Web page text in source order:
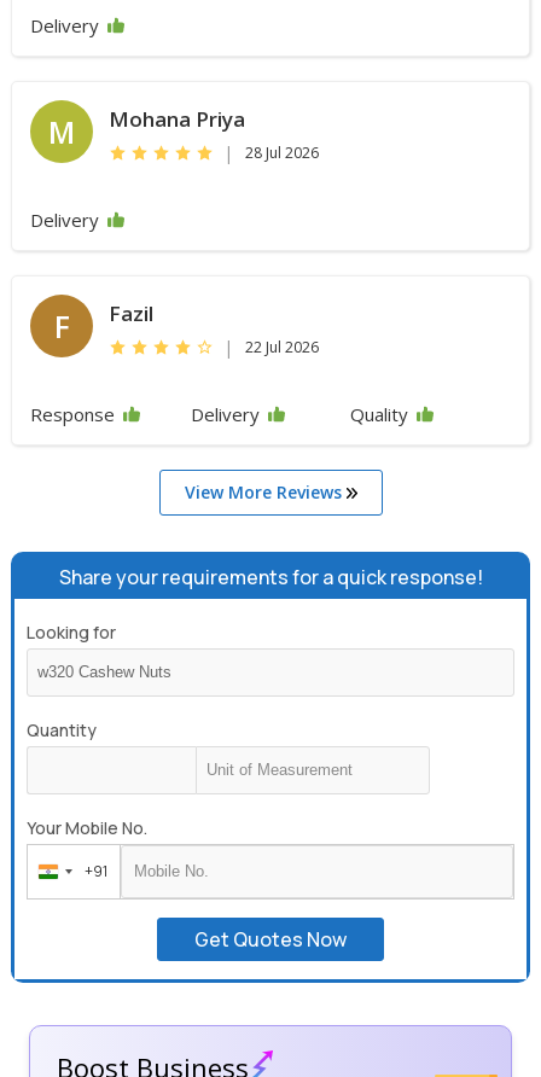
Delivery
M Mohana Priya
| 28 Jul 2026
Delivery
F Fazil
| 22 Jul 2026
Response Delivery Quality
View More Reviews
Share your requirements for a quick response!
Looking for
Quantity
Your Mobile No.
India
+91
+91
Get Quotes Now
Boost Business